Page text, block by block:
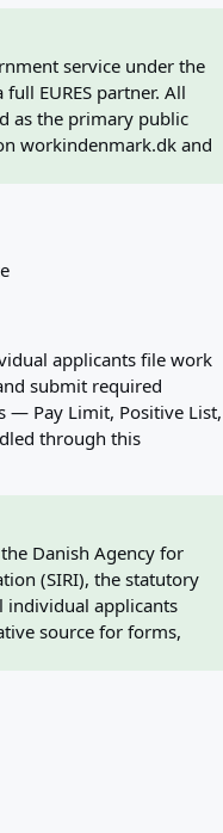
service under the
EURES partner. All
as the primary public
workindenmark.dk and
applicants file work
submit required
— Pay Limit, Positive List,
through this
Danish Agency for
(SIRI), the statutory
applicants
source for forms,